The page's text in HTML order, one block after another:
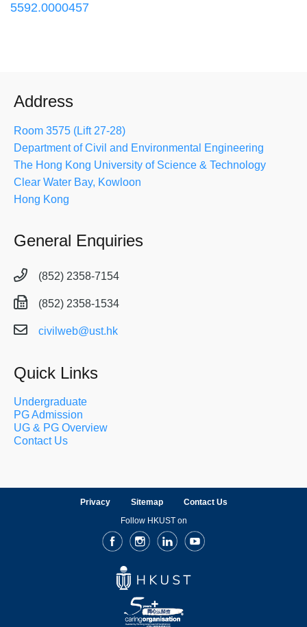
5592.0000457
Address
Room 3575 (Lift 27-28)
Department of Civil and Environmental Engineering
The Hong Kong University of Science & Technology
Clear Water Bay, Kowloon
Hong Kong
General Enquiries
(852) 2358-7154
(852) 2358-1534
civilweb@ust.hk
Quick Links
Undergraduate
PG Admission
UG & PG Overview
Contact Us
Privacy Sitemap
Contact Us
Follow HKUST on
FacebookInstagramLinkedInYoutube